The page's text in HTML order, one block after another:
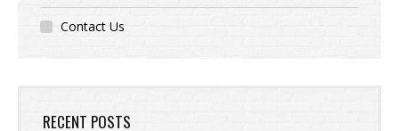
Contact Us
RECENT POSTS